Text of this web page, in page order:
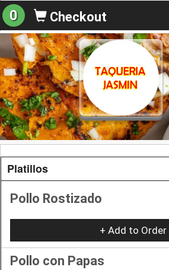
0 Checkout
Platillos
Pollo Rostizado
+ Add to Order
Pollo con Papas